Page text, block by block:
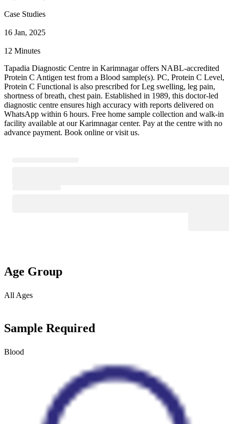
Case Studies
16 Jan, 2025
12 Minutes
Tapadia Diagnostic Centre in Karimnagar offers NABL-accredited
Protein C Antigen test from a Blood sample(s). PC, Protein C Level,
Protein C Functional is also prescribed for Leg swelling, leg pain,
shortness of breath, chest pain. Established in 1989, this doctor-led
diagnostic centre ensures high accuracy with reports delivered on
WhatsApp within 6 hours. Free home sample collection and walk-in
facility available at our Karimnagar center. Pay at the centre with no
advance payment. Book online or visit us.
Age Group
All Ages
Sample Required
Blood